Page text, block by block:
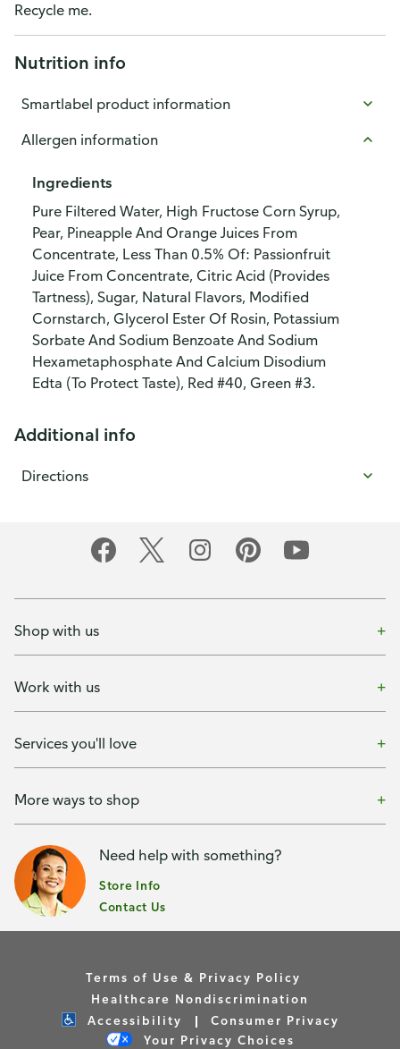
Recycle me.
Nutrition info
Smartlabel product information
Allergen information
Ingredients
Pure Filtered Water, High Fructose Corn Syrup,
Pear, Pineapple And Orange Juices From
Concentrate, Less Than 0.5% Of: Passionfruit
Juice From Concentrate, Citric Acid (Provides
Tartness), Sugar, Natural Flavors, Modified
Cornstarch, Glycerol Ester Of Rosin, Potassium
Sorbate And Sodium Benzoate And Sodium
Hexametaphosphate And Calcium Disodium
Edta (To Protect Taste), Red #40, Green #3.
Additional info
Directions
Shop with us
Work with us
Services you'll love
More ways to shop
Need help with something?
Store Info
Contact Us
Terms of Use & Privacy Policy
Healthcare Nondiscrimination
Accessibility
Consumer Privacy
Your Privacy Choices